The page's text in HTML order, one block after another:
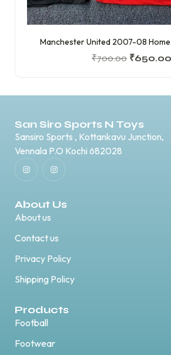
Manchester United 2007-08
₹700.00 ₹650.00
San Siro Sports N Toys
Sansiro Sports , Kottankavu Junction,
Vennala P.O Kochi 682028
About Us
About us
Contact us
Privacy Policy
Shipping Policy
Products
Football
Footwear